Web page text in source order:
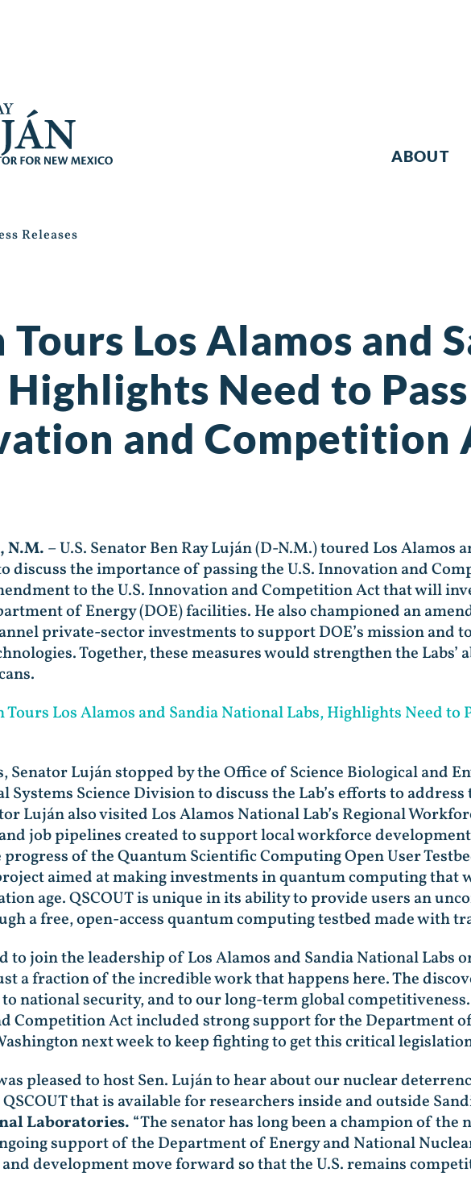
ABOUT
Releases
Tours Los Alamos and
Highlights Need to
and Competition
N.M. – U.S. Senator Ben Ray Luján (D-N.M.) toured Los Alamos
discuss the importance of passing the U.S. Innovation and
to the U.S. Innovation and Competition Act that will
of Energy (DOE) facilities. He also championed an
private-sector investments to support DOE’s mission and
Together, these measures would strengthen the
Tours Los Alamos and Sandia National Labs, Highlights Need
Senator Luján stopped by the Office of Science Biological and
Systems Science Division to discuss the Lab’s efforts to
Luján also visited Los Alamos National Lab’s Regional
job pipelines created to support local workforce
of the Quantum Scientific Computing Open User
aimed at making investments in quantum computing
age. QSCOUT is unique in its ability to provide users an
a free, open-access quantum computing testbed made with
to join the leadership of Los Alamos and Sandia National Labs
a fraction of the incredible work that happens here. The
national security, and to our long-term global competitiveness.
Competition Act included strong support for the Department of
next week to keep fighting to get this critical
pleased to host Sen. Luján to hear about our nuclear
that is available for researchers inside and outside
Laboratories. “The senator has long been a champion of
support of the Department of Energy and National
development move forward so that the U.S. remains